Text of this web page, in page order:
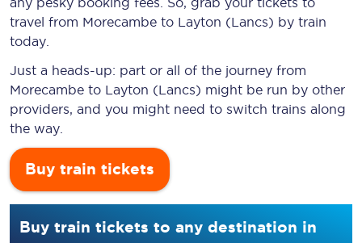
travel from Morecambe to Layton (Lancs) by train
today.
Just a heads-up: part or all of the journey from
Morecambe to Layton (Lancs) might be run by other
providers, and you might need to switch trains along
the way.
Buy train tickets
Buy train tickets to any destination in